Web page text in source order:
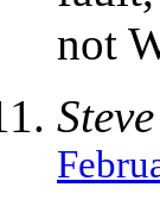
not
Steve